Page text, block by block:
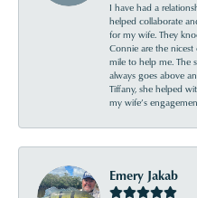
I have had a
helped collaborate
for my wife. They
Connie are the
mile to help me. The
always goes above
Tiffany, she helped
my wife’s
Emery Jakab